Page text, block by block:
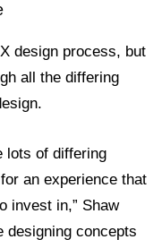
design process, but
all the differing
lots of differing
an experience that
invest in,” Shaw
designing concepts